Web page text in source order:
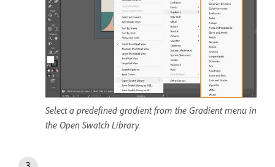
Select a predefined gradient from the Gradient menu in
the Open Swatch Library.